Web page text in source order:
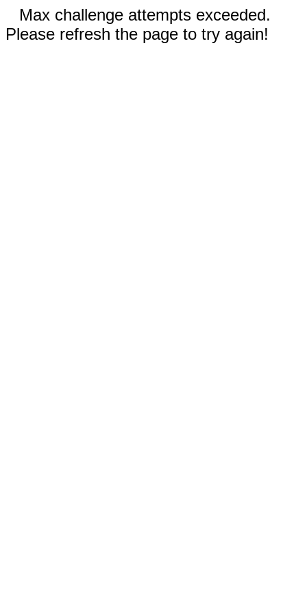
Max challenge attempts exceeded.
Please refresh the page to try again!